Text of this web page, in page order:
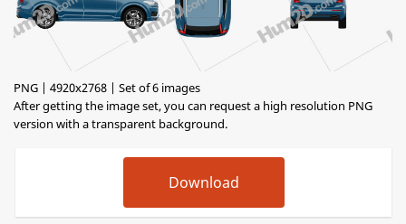
PNG | 4920x2768 | Set of 6 images
After getting the image set, you can request a high resolution PNG
version with a transparent background.